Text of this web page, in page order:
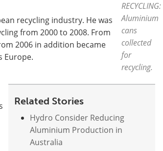
RECYCLING:
Aluminium
cans
collected
for
recycling.
Related Stories
Hydro Consider Reducing
Aluminium Production in
Australia
recycling industry. He was
from 2000 to 2008. From
2006 in addition became
Europe.